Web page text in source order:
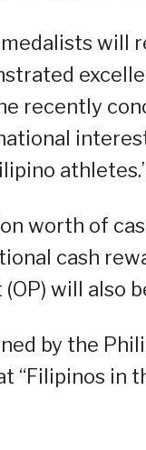
will
recently
worth of
cash
will also
by the
“Filipinos in